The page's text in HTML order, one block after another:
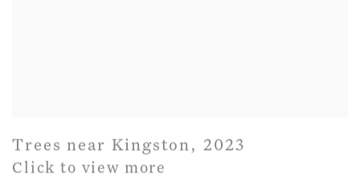
Trees near Kingston ,2023
Click to view more